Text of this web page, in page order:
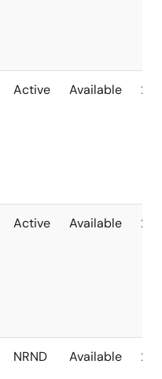
Active Available
Active Available
NRND Available